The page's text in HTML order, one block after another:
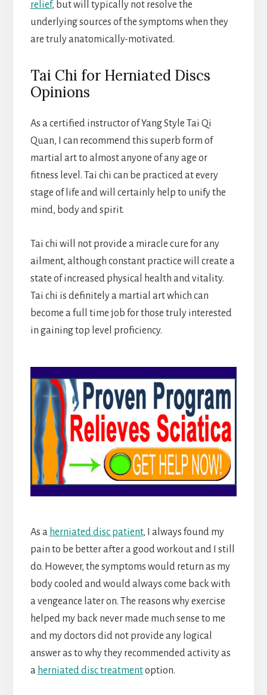
relief, but will typically not resolve the
underlying sources of the symptoms when they
are truly anatomically-motivated.
Tai Chi for Herniated Discs
Opinions
As a certified instructor of Yang Style Tai Qi
Quan, I can recommend this superb form of
martial art to almost anyone of any age or
fitness level. Tai chi can be practiced at every
stage of life and will certainly help to unify the
mind, body and spirit.
Tai chi will not provide a miracle cure for any
ailment, although constant practice will create a
state of increased physical health and vitality.
Tai chi is definitely a martial art which can
become a full time job for those truly interested
in gaining top level proficiency.
As a herniated disc patient, I always found my
pain to be better after a good workout and I still
do. However, the symptoms would return as my
body cooled and would always come back with
a vengeance later on. The reasons why exercise
helped my back never made much sense to me
and my doctors did not provide any logical
answer as to why they recommended activity as
a herniated disc treatmentoption.